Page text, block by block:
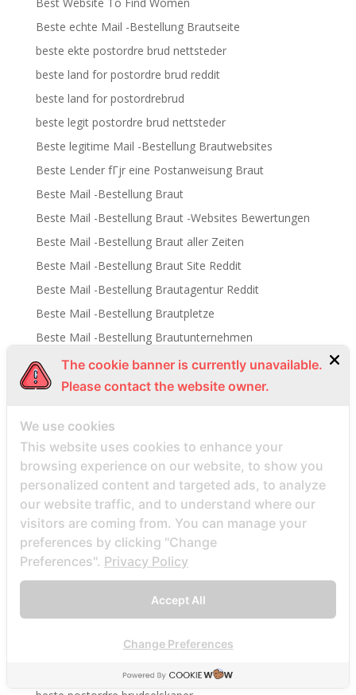
Beste echte Mail -Bestellung Brautseite
beste ekte postordre brud nettsteder
beste land for postordre brud reddit
beste land for postordrebrud
beste legit postordre brud nettsteder
Beste legitime Mail -Bestellung Brautwebsites
Beste Lender fГјr eine Postanweisung Braut
Beste Mail -Bestellung Braut
Beste Mail -Bestellung Braut -Websites Bewertungen
Beste Mail -Bestellung Braut aller Zeiten
Beste Mail -Bestellung Braut Site Reddit
Beste Mail -Bestellung Brautagentur Reddit
Beste Mail -Bestellung Brautpletze
Beste Mail -Bestellung Brautunternehmen
Beste Mail -Bestellung Brautwebsite
Beste Mail -Bestellung Brautwebsites
beste nettsted post ordre brud
Beste Orte, um Versandbestellbraut zu finden
beste postordre brud nettsted
beste postordre brud nettsteder
beste postordre brud nettsteder 2022
beste postordre brud nettsteder reddit
beste postordre brud noensinne
beste postordre brudfirma
beste postordre brudland
beste postordre brudplasser
The cookie banner is currently unavailable.
Please contact the website owner.
We use cookies
This website uses cookies to enhance your
browsing experience on our website, to show you
personalized content and targeted ads, to analyze
our website traffic, and to understand where our
visitors are coming from. You can manage your
preferences by clicking "Change
Preferences". Privacy Policy
Accept All
Change Preferences